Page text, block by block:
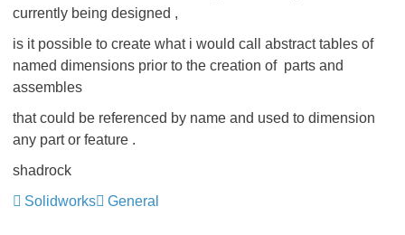
currently being designed ,
is it possible to create what i would call abstract tables of
named dimensions prior to the creation of parts and
assembles
that could be referenced by name and used to dimension
any part or feature .
shadrock
Solidworks
General